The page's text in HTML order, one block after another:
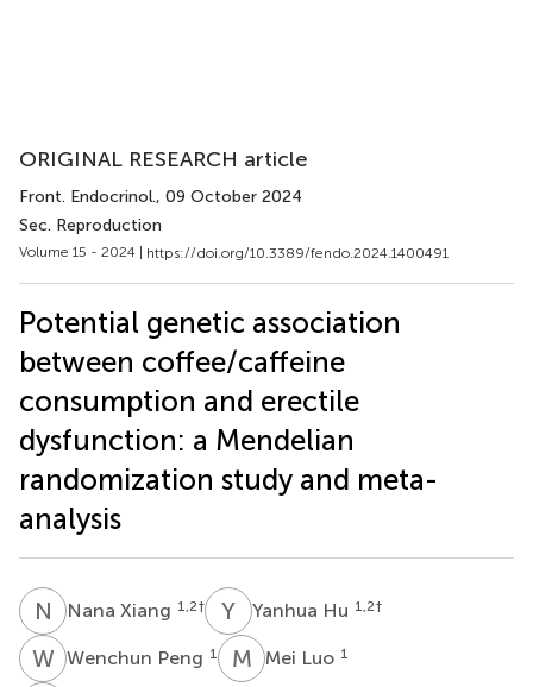
ORIGINAL RESEARCH article
Front. Endocrinol., 09 October 2024
Sec. Reproduction
Volume 15 - 2024 | https://doi.org/10.3389/fendo.2024.1400491
Potential genetic association
between coffee/caffeine
consumption and erectile
dysfunction: a Mendelian
randomization study and meta-
analysis
N XNana Xiang 1,2† Y HYanhua Hu 1,2†
WPWenchun Peng 1 M LMei Luo 1